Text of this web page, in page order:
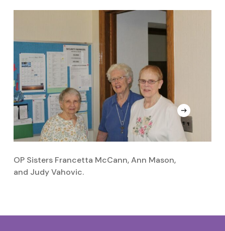
OP Sisters Francetta McCann, Ann Mason,
and Judy Vahovic.